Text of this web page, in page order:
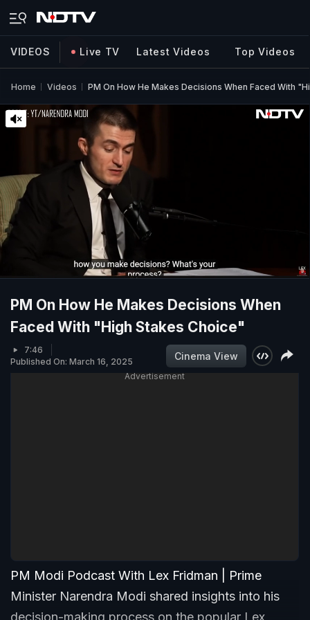
VIDEOS Live TV Latest Videos Top Videos
Home Videos PM On How He Makes Decisions When Faced With
PM On How He Makes Decisions When
Faced With "High Stakes Choice"
7:46
Published On: March 16, 2025
Cinema View
Advertisement
PM Modi Podcast With Lex Fridman | Prime
Minister Narendra Modi shared insights into his